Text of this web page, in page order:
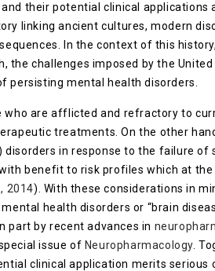
their potential clinical
linking ancient cultures, modern
In the context of this
challenges imposed by the
mental health disorders.
are afflicted and refractory to
treatments. On the other
in response to the failure
benefit to risk profiles which at
2014). With these considerations in
health disorders or “brain
part by recent advances in
issue of Neuropharmacology .
clinical application merits